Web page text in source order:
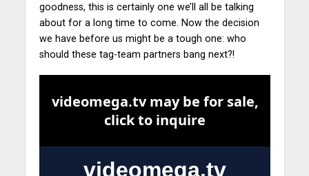
goodness, this is certainly one we’ll all be talking
about for a long time to come. Now the decision
we have before us might be a tough one: who
should these tag-team partners bang next?!